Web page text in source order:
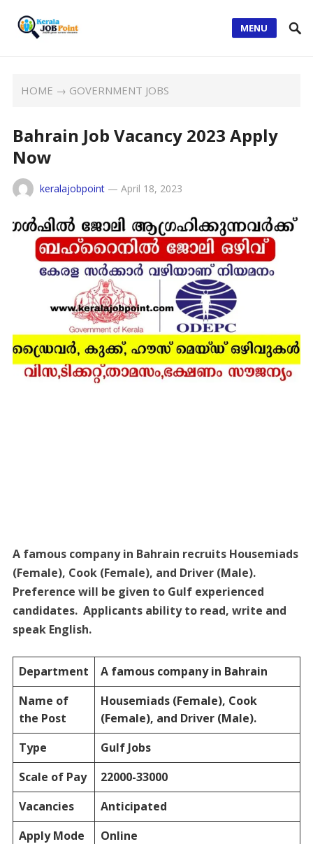
MENU
HOME → GOVERNMENT JOBS
Bahrain Job Vacancy 2023 Apply
Now
keralajobpoint— April 18, 2023
A famous company in Bahrain recruits Housemiads
(Female), Cook (Female), and Driver (Male).
Preference will be given to Gulf experienced
candidates. Applicants ability to read, write and
speak English.
Department
A famous company in Bahrain
Name of
the Post
Housemiads (Female), Cook
(Female), and Driver (Male).
Type
Gulf Jobs
Scale of Pay
22000-33000
Vacancies
Anticipated
Apply Mode
Online